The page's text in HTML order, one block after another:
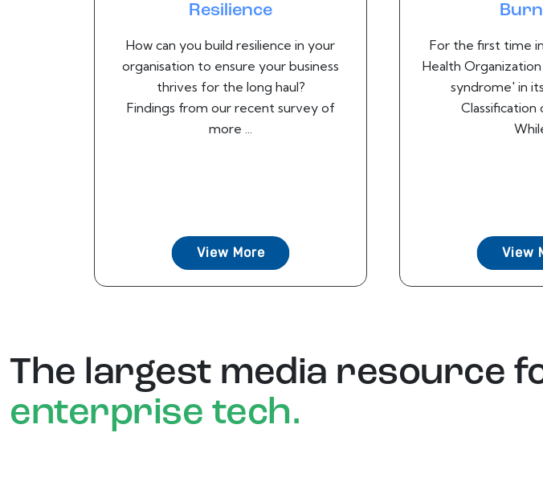
Resilience
How can you build resilience in your
organisation to ensure your business
thrives for the long haul?
Findings from our recent survey of
more ...
View More
For the first time
Health
syndrome' in
Classification
While
View
The largest media resource
enterprise tech.